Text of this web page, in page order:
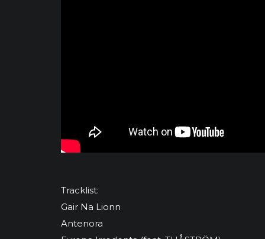
Tracklist:
Gair Na Lionn
Antenora